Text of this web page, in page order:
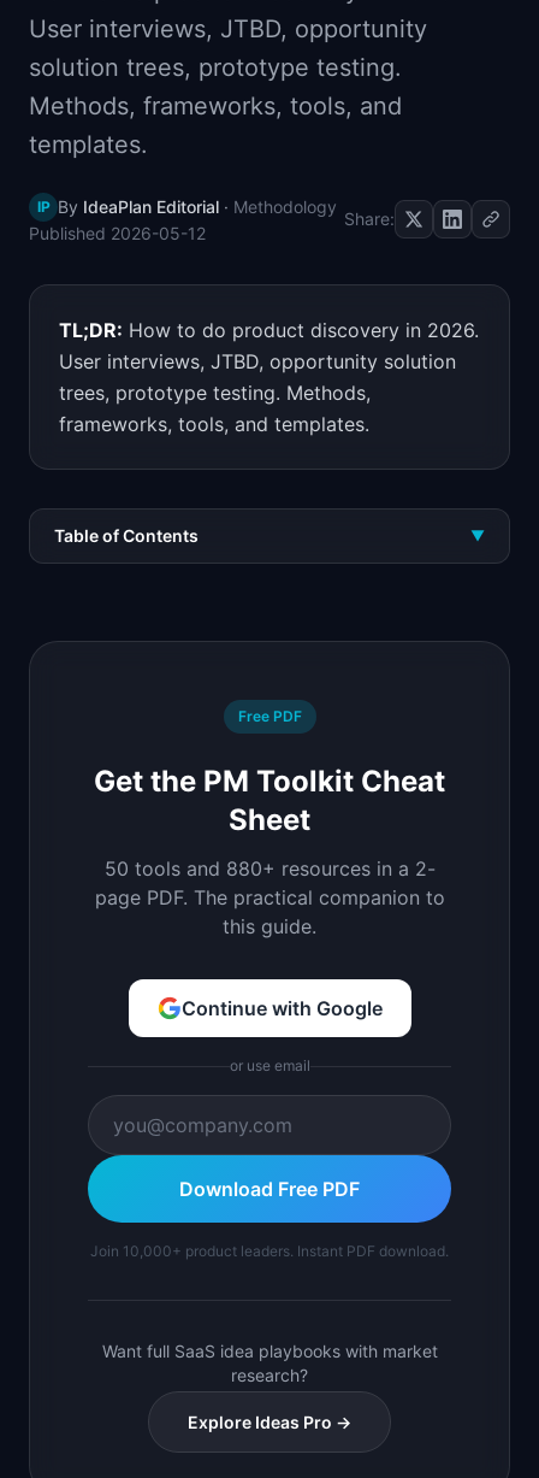
📈 Skills by Level
User interviews, JTBD, opportunity
solution trees, prototype testing.
Methods, frameworks, tools, and
templates.
IP By IdeaPlan Editorial · Methodology
Published 2026-05-12
Share:
TL;DR: How to do product discovery in 2026.
User interviews, JTBD, opportunity solution
trees, prototype testing. Methods,
frameworks, tools, and templates.
Table of Contents ▼
Free PDF
Get the PM Toolkit Cheat
Sheet
50 tools and 880+ resources in a 2-
page PDF. The practical companion to
this guide.
Continue with Google
or use email
Download Free PDF
Join 10,000+ product leaders. Instant PDF download.
Want full SaaS idea playbooks with market
research?
Explore Ideas Pro →